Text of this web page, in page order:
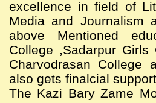
excellence in field of
Media and Journalism
above Mentioned
College ,Sadarpur
Charvodrasan College
also gets finalcial
The Kazi Bary Zame